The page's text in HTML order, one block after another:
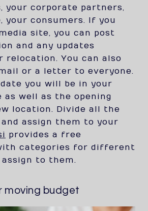
your corporate partners,
your consumers. If you
site, you can post
and any updates
relocation. You can also
or a letter to everyone.
you will be in your
well as the opening
location. Divide all the
assign them to your
provides a free
categories for different
to them.
moving budget